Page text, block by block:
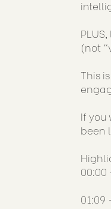
(not
This
If you
been
00:00
01:09